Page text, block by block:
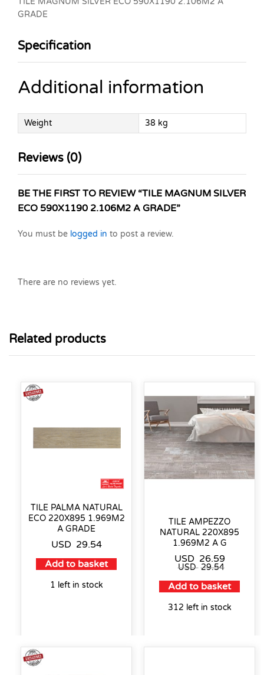
GRADE
Specification
Additional information
Weight 38 kg
Reviews (0)
BE THE FIRST TO REVIEW “TILE MAGNUM SILVER
ECO 590X1190 2.106M2 A GRADE”
You must be logged in to post a review.
There are no reviews yet.
Related products
TILE PALMA NATURAL
ECO 220X895 1.969M2
A GRADE
USD 29.54
Add to basket
1 left in stock
TILE AMPEZZO
NATURAL 220X895
1.969M2 A G
USD 26.59
USD 29.54
Add to basket
312 left in stock